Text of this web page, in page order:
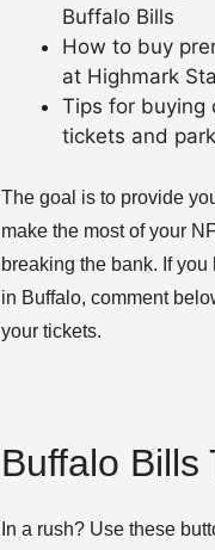
Buffalo Bills
How to buy
at Highmark
Tips for buying
tickets and
The goal is to provide
make the most of your
breaking the bank. If
in Buffalo, comment
your tickets.
Buffalo Bills
In a rush? Use these